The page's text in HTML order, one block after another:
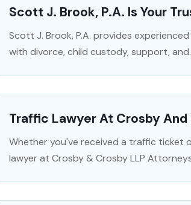
Scott J. Brook, P.A. Is Your
Scott J. Brook, P.A. provides
with divorce, child custody, support,
Traffic Lawyer At Crosby And
Whether you've received a traffic ticket
lawyer at Crosby & Crosby LLP